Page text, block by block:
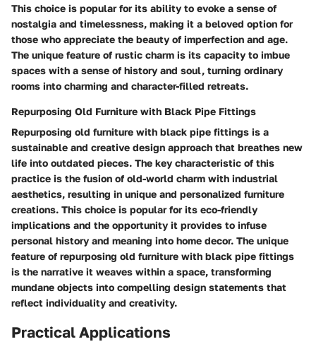
This choice is popular for its ability to evoke a sense of
nostalgia and timelessness, making it a beloved option for
those who appreciate the beauty of imperfection and age.
The unique feature of rustic charm is its capacity to imbue
spaces with a sense of history and soul, turning ordinary
rooms into charming and character-filled retreats.
Repurposing Old Furniture with Black Pipe Fittings
Repurposing old furniture with black pipe fittings is a
sustainable and creative design approach that breathes new
life into outdated pieces. The key characteristic of this
practice is the fusion of old-world charm with industrial
aesthetics, resulting in unique and personalized furniture
creations. This choice is popular for its eco-friendly
implications and the opportunity it provides to infuse
personal history and meaning into home decor. The unique
feature of repurposing old furniture with black pipe fittings
is the narrative it weaves within a space, transforming
mundane objects into compelling design statements that
reflect individuality and creativity.
Practical Applications